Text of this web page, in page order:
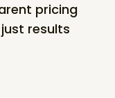
pricing
results